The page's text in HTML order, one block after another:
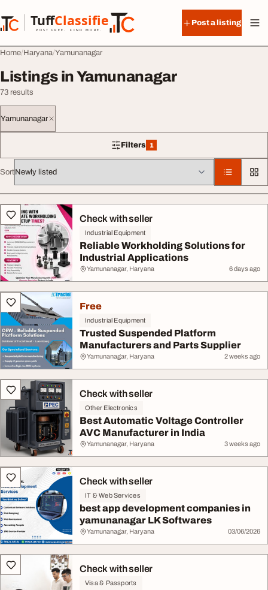
TuffClassified
POST FREE. FIND MORE.
TuffClassified
Post a listing
Home Haryana Yamunanagar
Listings in Yamunanagar
73 results
Yamunanagar
Filters 1
1 filter applied
Sort
All listingsCheck with seller
Industrial Equipment
Reliable Workholding Solutions for
Industrial Applications
Yamunanagar, Haryana 6 days ago
Free
Industrial Equipment
Trusted Suspended Platform
Manufacturers and Parts Supplier
Yamunanagar, Haryana 2 weeks ago
Check with seller
Other Electronics
Best Automatic Voltage Controller
AVC Manufacturer in India
Yamunanagar, Haryana 3 weeks ago
Check with seller
IT & Web Services
best app development companies in
yamunanagar LK Softwares
Yamunanagar, Haryana 03/06/2026
Check with seller
Visa & Passports